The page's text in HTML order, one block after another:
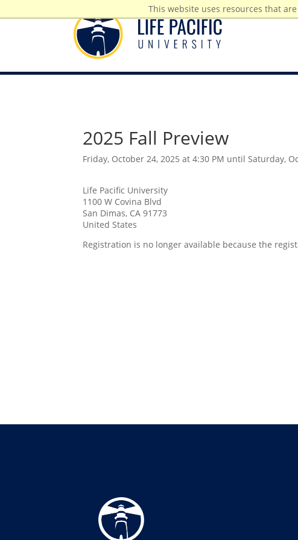
This website uses resources that
2025 Fall Preview
Friday, October 24, 2025 at 4:30 PM until Saturday,
Life Pacific University
1100 W Covina Blvd
San Dimas, CA 91773
United States
Registration is no longer available because the